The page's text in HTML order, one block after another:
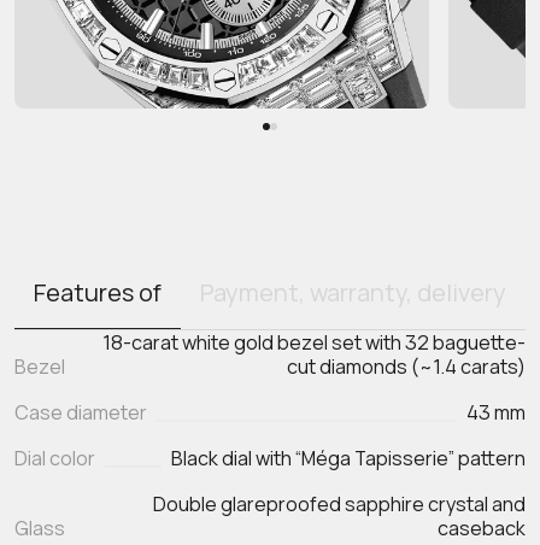
Features of Payment, warranty, delivery
Bezel
18-carat white gold bezel set with 32 baguette-
cut diamonds (~1.4 carats)
Case diameter
43 mm
Dial color
Black dial with “Méga Tapisserie” pattern
Glass
Double glareproofed sapphire crystal and
caseback